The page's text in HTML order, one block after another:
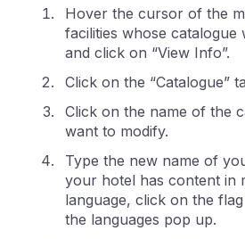
Hover the cursor of the
facilities whose catalogue
and click on “View Info”.
Click on the “Catalogue”
Click on the name of the
want to modify.
Type the new name of
your hotel has content in
language, click on the
the languages pop up.